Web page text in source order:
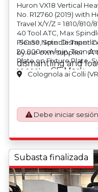
Huron VX18 Vertical
No. R12760 (2019) with
Travel X/Y/Z = 1810/810/
40 Tool ATC, Max
ISO 50, Spindle Taper
20,000mm/min,
Plate on Fixture Plate,
16,000kg. CE Mark
Please Note:
by our own supplier. A
dismantling and
transport will be
Colognola ai Colli
Debe iniciar
Subasta finalizada